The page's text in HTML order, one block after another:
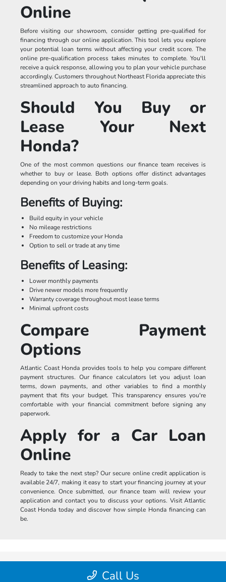
Online
Before visiting our showroom, consider getting pre-qualified for
financing through our online application. This tool lets you explore
your potential loan terms without affecting your credit score. The
online pre-qualification process takes minutes to complete. You'll
receive a quick response, allowing you to plan your vehicle purchase
accordingly. Customers throughout Northeast Florida appreciate this
streamlined approach to auto financing.
Should You Buy or
Lease Your Next
Honda?
One of the most common questions our finance team receives is
whether to buy or lease. Both options offer distinct advantages
depending on your driving habits and long-term goals.
Benefits of Buying:
Build equity in your vehicle
No mileage restrictions
Freedom to customize your Honda
Option to sell or trade at any time
Benefits of Leasing:
Lower monthly payments
Drive newer models more frequently
Warranty coverage throughout most lease terms
Minimal upfront costs
Compare Payment
Options
Atlantic Coast Honda provides tools to help you compare different
payment structures. Our finance calculators let you adjust loan
terms, down payments, and other variables to find a monthly
payment that fits your budget. This transparency ensures you're
comfortable with your financial commitment before signing any
paperwork.
Apply for a Car Loan
Online
Ready to take the next step? Our secure online credit application is
available 24/7, making it easy to start your financing journey at your
convenience. Once submitted, our finance team will review your
application and contact you to discuss your options. Visit Atlantic
Coast Honda today and discover how simple Honda financing can
be.
Call Us